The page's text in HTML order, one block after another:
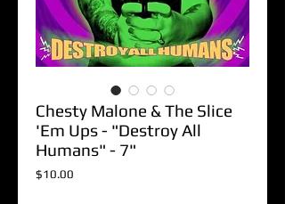
Chesty Malone & The Slice
'Em Ups - "Destroy All
Humans" - 7"
$10.00